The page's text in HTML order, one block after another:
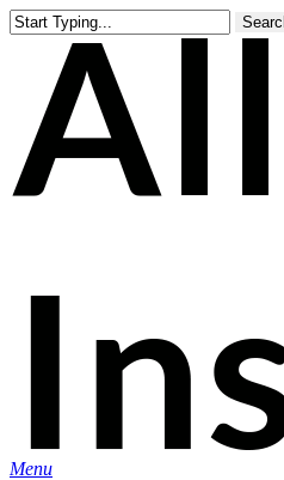
Skip
to
content
Menu